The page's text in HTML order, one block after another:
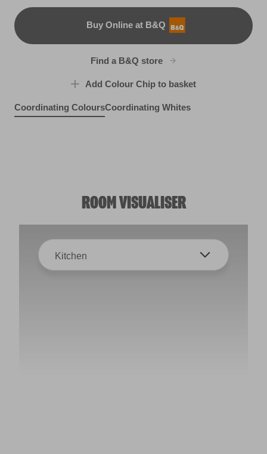
Buy Online at B&Q
B&Q
Find a B&Q store
Add Colour Chip to basket
Coordinating ColoursCoordinating Whites
ROOM VISUALISER
Kitchen